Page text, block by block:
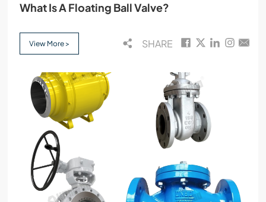
What Is A Floating Ball Valve?
View More > SHARE